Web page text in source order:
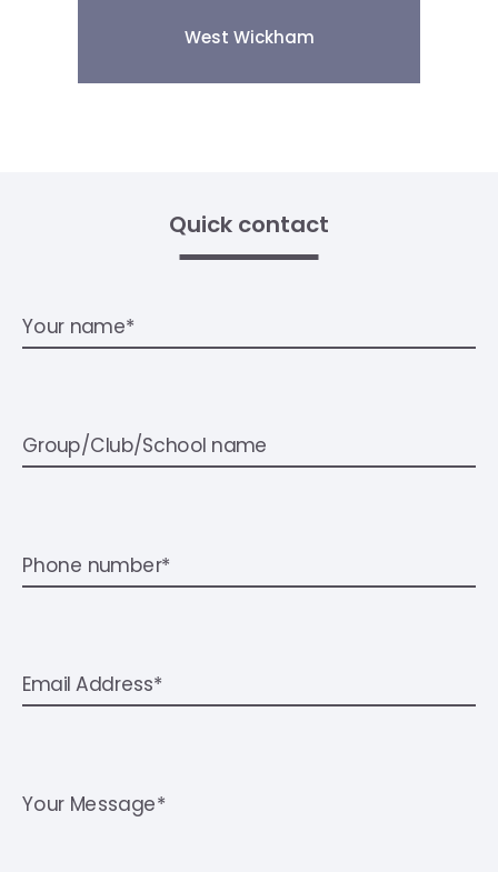
West Wickham
Quick contact
Your name*
Group/Club/School name
Phone number*
Email Address*
Your Message*